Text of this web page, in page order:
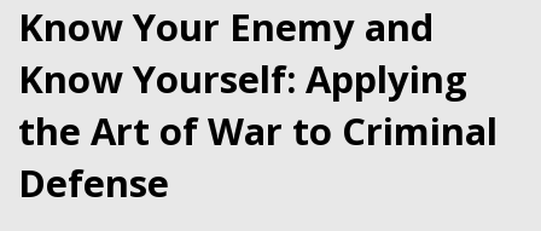
Know Your Enemy and
Know Yourself: Applying
the Art of War to Criminal
Defense